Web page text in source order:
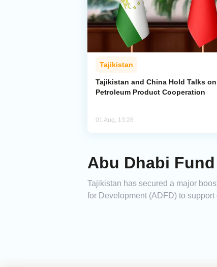
Tajikistan
Tajikistan and China Hold Talks on
Petroleum Product Cooperation
01 Aug, 13:28
Abu Dhabi
Tajikistan has secured a major
for Development (ADFD) to